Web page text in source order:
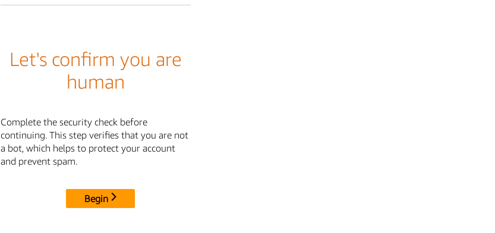
Let's confirm you are
human
Complete the security check before
continuing. This step verifies that you are not
a bot, which helps to protect your account
and prevent spam.
Begin